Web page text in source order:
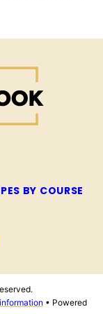
BY COURSE
• Powered